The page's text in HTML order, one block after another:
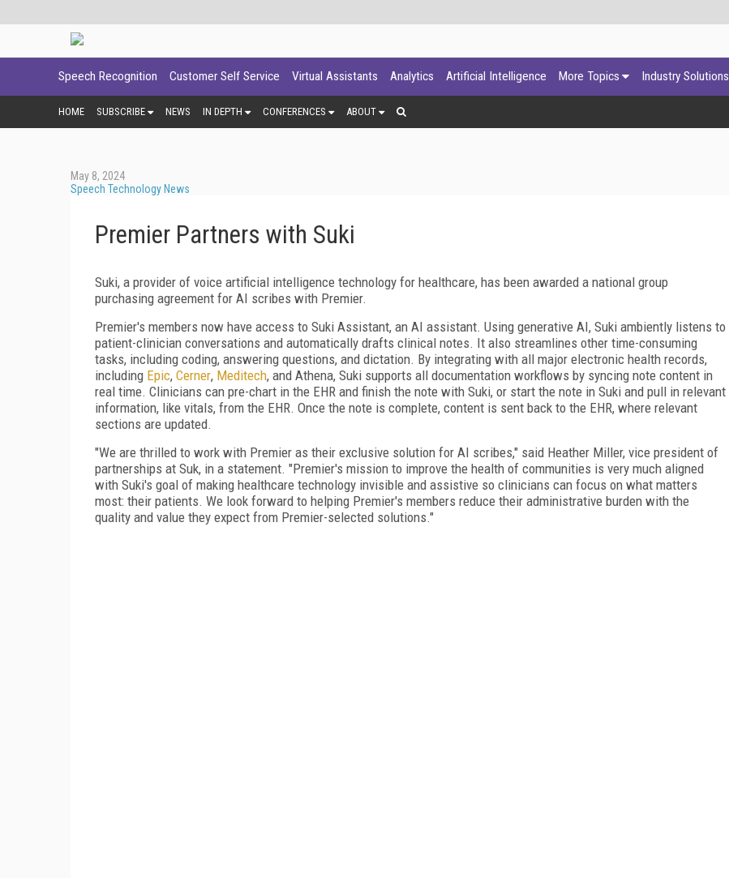
Speech Recognition Customer Self Service Virtual Assistants Analytics Artificial Intelligence More Topics Industry Solutions
HOME SUBSCRIBE NEWS IN DEPTH CONFERENCES ABOUT
May 8, 2024
Speech Technology News
Premier Partners with Suki
Suki, a provider of voice artificial intelligence technology for healthcare, has been awarded a national group
purchasing agreement for AI scribes with Premier.
Premier's members now have access to Suki Assistant, an AI assistant. Using generative AI, Suki ambiently listens to
patient-clinician conversations and automatically drafts clinical notes. It also streamlines other time-consuming
tasks, including coding, answering questions, and dictation. By integrating with all major electronic health records,
including Epic, Cerner, Meditech, and Athena, Suki supports all documentation workflows by syncing note content in
real time. Clinicians can pre-chart in the EHR and finish the note with Suki, or start the note in Suki and pull in relevant
information, like vitals, from the EHR. Once the note is complete, content is sent back to the EHR, where relevant
sections are updated.
"We are thrilled to work with Premier as their exclusive solution for AI scribes," said Heather Miller, vice president of
partnerships at Suk, in a statement. "Premier's mission to improve the health of communities is very much aligned
with Suki's goal of making healthcare technology invisible and assistive so clinicians can focus on what matters
most: their patients. We look forward to helping Premier's members reduce their administrative burden with the
quality and value they expect from Premier-selected solutions."